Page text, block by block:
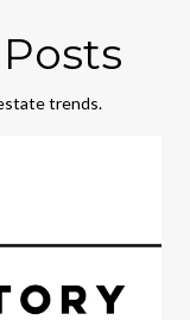
trends.